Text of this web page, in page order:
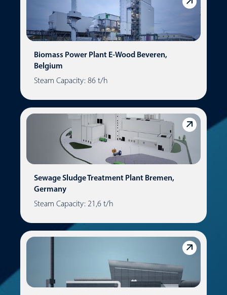
Biomass Power Plant E-Wood Beveren,
Belgium
Steam Capacity: 86 t/h
Sewage Sludge Treatment Plant Bremen,
Germany
Steam Capacity: 21,6 t/h